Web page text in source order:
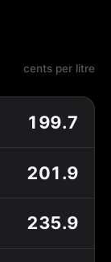
cents per litre
199.7
201.9
235.9